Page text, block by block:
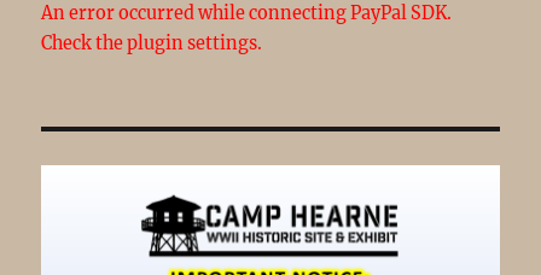
An error occurred while connecting PayPal SDK.
Check the plugin settings.